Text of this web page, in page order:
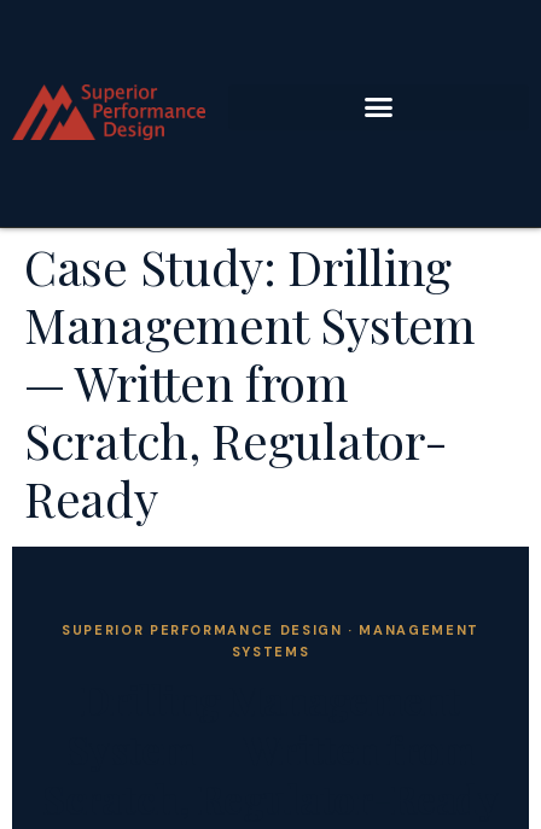
Case Study: Drilling
Management System
— Written from
Scratch, Regulator-
Ready
SUPERIOR PERFORMANCE DESIGN · MANAGEMENT
SYSTEMS